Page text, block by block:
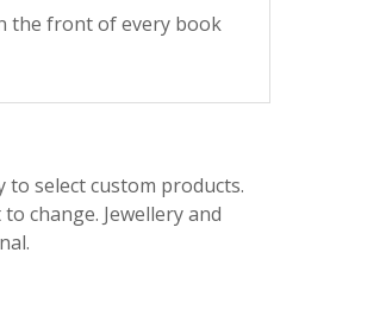
the front of every book
select custom products.
change. Jewellery and